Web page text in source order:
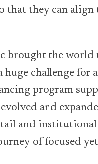
that they can
brought the world
challenge for
program
and
and
of focused